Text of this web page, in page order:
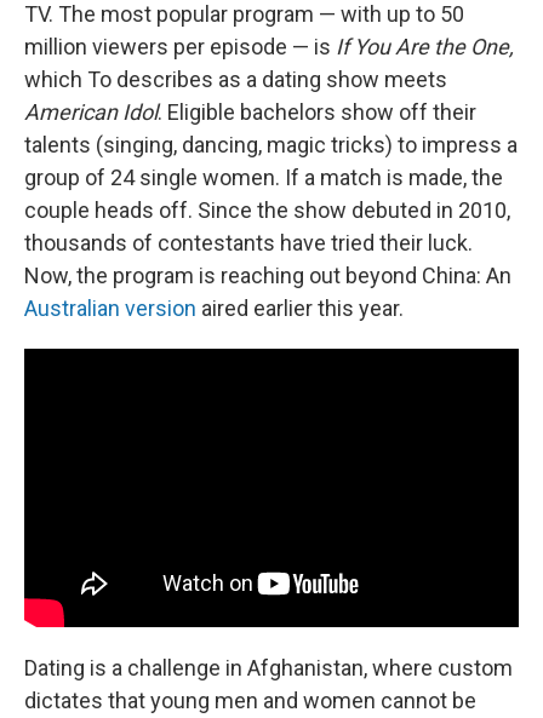
TV. The most popular program — with up to 50
million viewers per episode — is If You Are the One,
which To describes as a dating show meets
American Idol. Eligible bachelors show off their
talents (singing, dancing, magic tricks) to impress a
group of 24 single women. If a match is made, the
couple heads off. Since the show debuted in 2010,
thousands of contestants have tried their luck.
Now, the program is reaching out beyond China: An
Australian version aired earlier this year.
Dating is a challenge in Afghanistan, where custom
dictates that young men and women cannot be